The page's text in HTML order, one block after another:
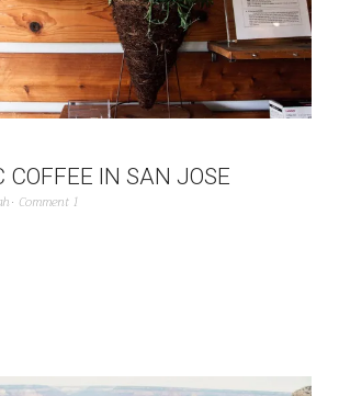
COFFEE IN SAN JOSE
Comment 1